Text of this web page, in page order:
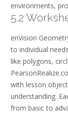
environments,
5.2
enVision
to individual
like polygons,
with lesson
understanding.
from basic to